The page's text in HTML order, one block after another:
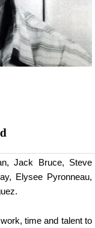
Jack Bruce, Steve
Elysee Pyronneau,
time and talent to